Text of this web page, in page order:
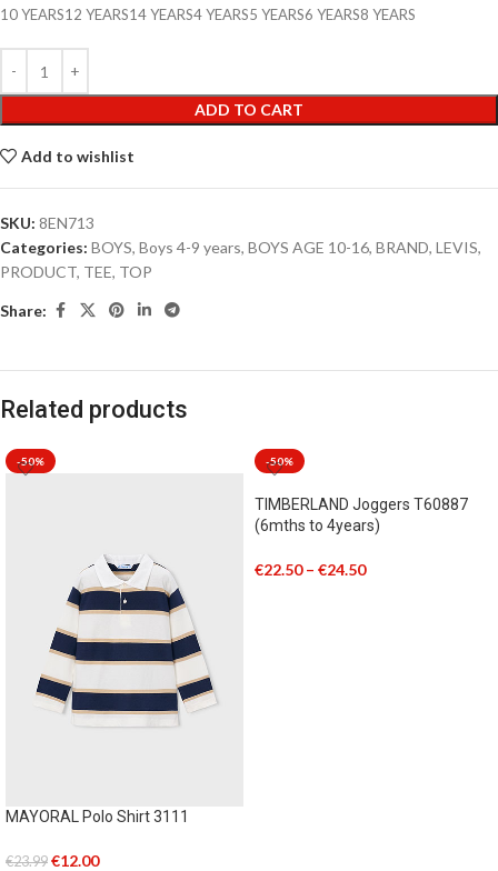
10 YEARS12 YEARS14 YEARS4 YEARS5 YEARS6 YEARS8 YEARS
ADD TO CART
Add to wishlist
SKU: 8EN713
Categories: BOYS, Boys 4-9 years, BOYS AGE 10-16, BRAND, LEVIS,
PRODUCT, TEE, TOP
Share:
Related products
-50%
MAYORAL Polo Shirt 3111
€23.99 €12.00
-50%
TIMBERLAND Joggers T60887
(6mths to 4years)
€22.50 – €24.50